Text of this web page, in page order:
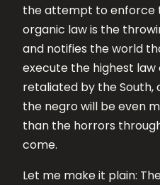
the attempt to enforce
organic law is the
and notifies the world
execute the highest
retaliated by the South,
the negro will be even
than the horrors
come.
Let me make it plain: